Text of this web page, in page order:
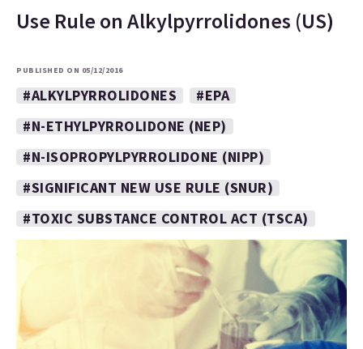
Use Rule on Alkylpyrrolidones (US)
PUBLISHED ON 05/12/2016
#ALKYLPYRROLIDONES
#EPA
#N-ETHYLPYRROLIDONE (NEP)
#N-ISOPROPYLPYRROLIDONE (NIPP)
#SIGNIFICANT NEW USE RULE (SNUR)
#TOXIC SUBSTANCE CONTROL ACT (TSCA)